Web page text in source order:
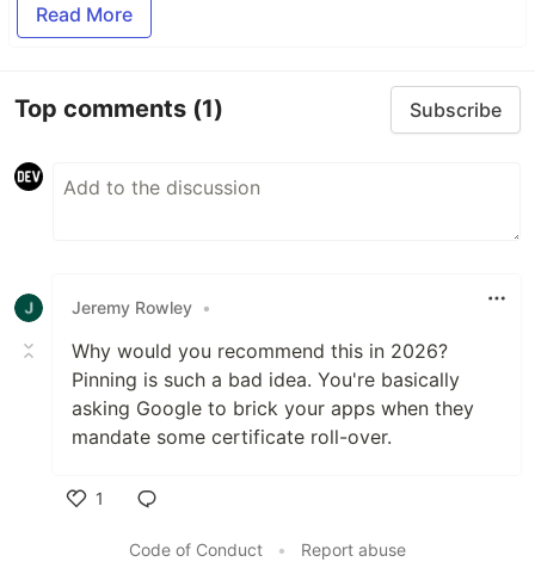
Read More
Top comments (1) Subscribe
Jeremy Rowley •
Why would you recommend this in 2026?
Pinning is such a bad idea. You're basically
asking Google to brick your apps when they
mandate some certificate roll-over.
1
Code of Conduct
• Report abuse